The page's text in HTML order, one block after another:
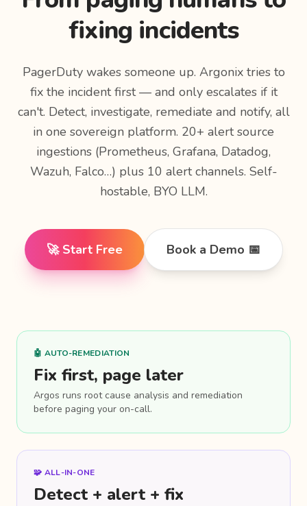
fixing incidents
PagerDuty wakes someone up. Argonix tries to
fix the incident first — and only escalates if it
can't. Detect, investigate, remediate and notify, all
in one sovereign platform. 20+ alert source
ingestions (Prometheus, Grafana, Datadog,
Wazuh, Falco…) plus 10 alert channels. Self-
hostable, BYO LLM.
🚀 Start Free Book a Demo 📅
🤖 AUTO-REMEDIATION
Fix first, page later
Argos runs root cause analysis and remediation
before paging your on-call.
🧩 ALL-IN-ONE
Detect + alert + fix